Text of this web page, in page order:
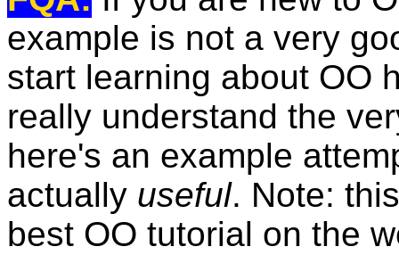
example is not a very
start learning about OO
really understand the
here's an example
actually useful. Note:
best OO tutorial on the